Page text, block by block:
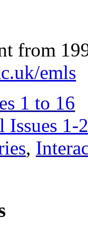
from
emls
1 to 16
Issues 1-
,